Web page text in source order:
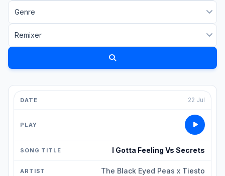
22 Jul
I Gotta Feeling Vs Secrets
The Black Eyed Peas x Tiesto